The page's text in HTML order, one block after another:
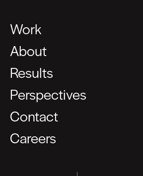
Work
About
Results
Perspectives
Contact
Careers